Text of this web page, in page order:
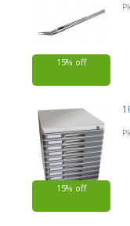
15% off
15% off